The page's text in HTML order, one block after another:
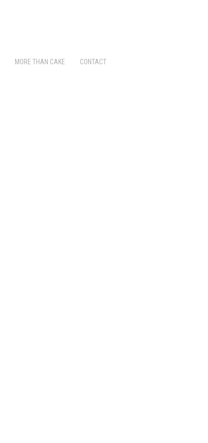
MORE THAN CAKE CONTACT